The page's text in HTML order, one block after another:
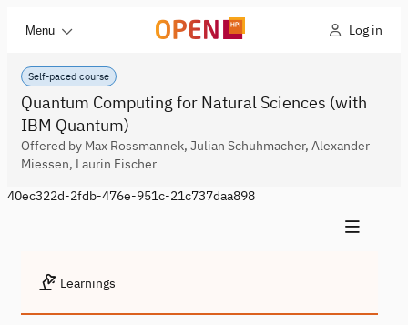
Menu Log in
Self-paced course
Quantum Computing for Natural Sciences (with
IBM Quantum)
Offered by Max Rossmannek, Julian Schuhmacher, Alexander
Miessen, Laurin Fischer
40ec322d-2fdb-476e-951c-21c737daa898
Learnings